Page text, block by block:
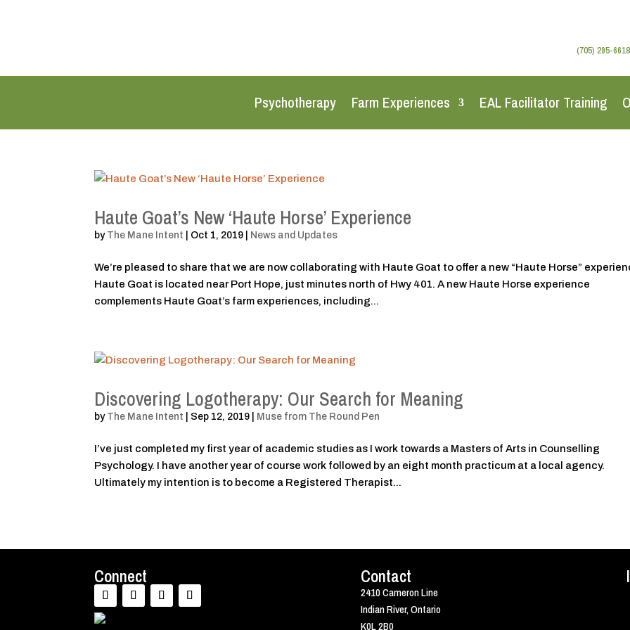
(705) 295-6618
Psychotherapy Farm Experiences EAL Facilitator Training
Haute Goat’s New ‘Haute Horse’ Experience
by The Mane Intent Oct 1, 2019 News and Updates
We’re pleased to share that we are now collaborating with Haute Goat to offer a new “Haute Horse”
Haute Goat is located near Port Hope, just minutes north of Hwy 401. A new Haute Horse experience
complements Haute Goat’s farm experiences, including...
Discovering Logotherapy: Our Search for Meaning
by The Mane Intent Sep 12, 2019 Muse from The Round Pen
I’ve just completed my first year of academic studies as I work towards a Masters of Arts in Counselling
Psychology. I have another year of course work followed by an eight month practicum at a local agency.
Ultimately my intention is to become a Registered Therapist...
Connect Contact
2410 Cameron Line
Indian River, Ontario
K0L 2B0